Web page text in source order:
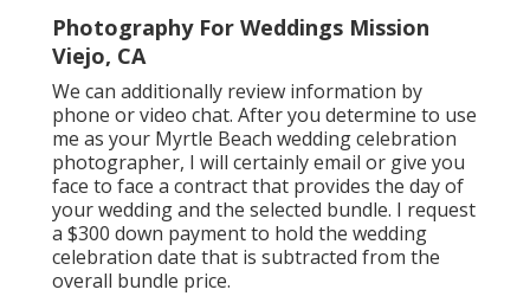
Photography For Weddings Mission
Viejo, CA
We can additionally review information by
phone or video chat. After you determine to use
me as your Myrtle Beach wedding celebration
photographer, I will certainly email or give you
face to face a contract that provides the day of
your wedding and the selected bundle. I request
a $300 down payment to hold the wedding
celebration date that is subtracted from the
overall bundle price.